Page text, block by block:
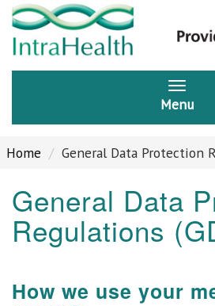
Menu
Home General Data Protection
General Data
Regulations
How we use your